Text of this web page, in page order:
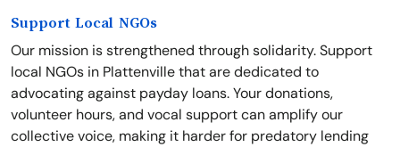
Support Local NGOs
Our mission is strengthened through solidarity. Support
local NGOs in Plattenville that are dedicated to
advocating against payday loans. Your donations,
volunteer hours, and vocal support can amplify our
collective voice, making it harder for predatory lending